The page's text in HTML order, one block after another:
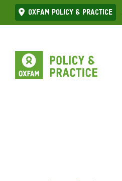
Skip
to
Oxfam Policy & practice